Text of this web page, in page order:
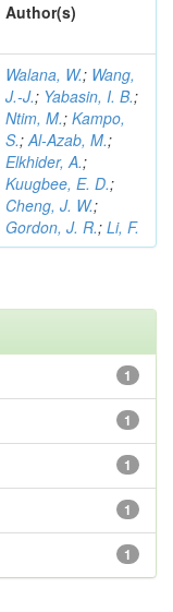
Author(s)
Walana, W.; Wang,
J.-J.; Yabasin, I. B.;
Ntim, M.; Kampo,
S.;Al-Azab, M.;
Elkhider, A.;
Kuugbee, E. D.;
Cheng, J. W.;
Gordon, J. R.; Li, F.
1
1
1
1
1